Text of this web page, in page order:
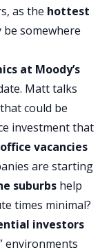
as the hottest
somewhere
at Moody’s
Matt talks
could be
investmentthat
office vacancies
are starting
suburbs help
times minimal?
investors
environments